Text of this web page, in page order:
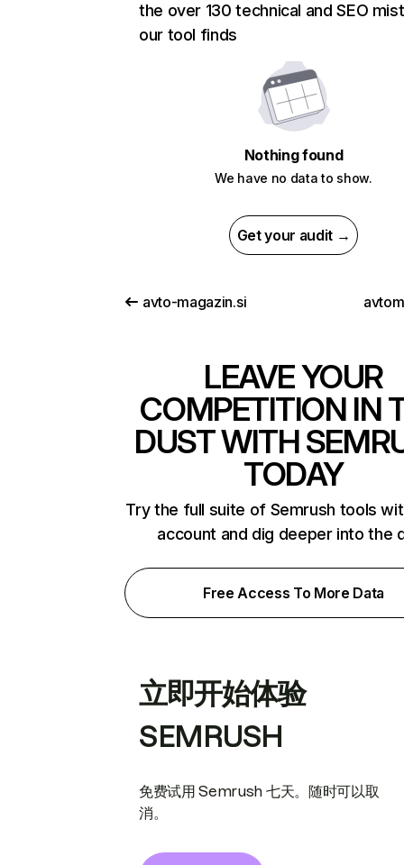
the over 130 technical and SEO
our tool finds
Nothing found
We have no data to show.
Get your audit →
avto-magazin.si
LEAVE YOUR
COMPETITION IN
DUST WITH
TODAY
Try the full suite of Semrush tools
account and dig deeper into the
Free Access To More Data
立即开始体验
SEMRUSH
免费试用 Semrush 七天。随时可以取
消。